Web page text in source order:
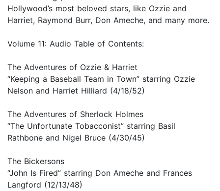
Hollywood’s most beloved stars, like Ozzie and
Harriet, Raymond Burr, Don Ameche, and many more.
Volume 11: Audio Table of Contents:
The Adventures of Ozzie & Harriet
“Keeping a Baseball Team in Town” starring Ozzie
Nelson and Harriet Hilliard (4/18/52)
The Adventures of Sherlock Holmes
“The Unfortunate Tobacconist” starring Basil
Rathbone and Nigel Bruce (4/30/45)
The Bickersons
“John Is Fired” starring Don Ameche and Frances
Langford (12/13/48)